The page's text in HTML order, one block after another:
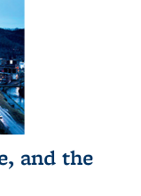
and the